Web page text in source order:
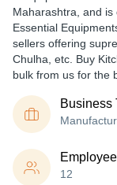
Maharashtra, and is
Essential
sellers offering
Chulha, etc. Buy
bulk from us for the
Business
12